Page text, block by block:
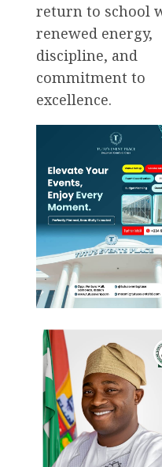
return to school
renewed energy,
discipline, and
commitment to
excellence.